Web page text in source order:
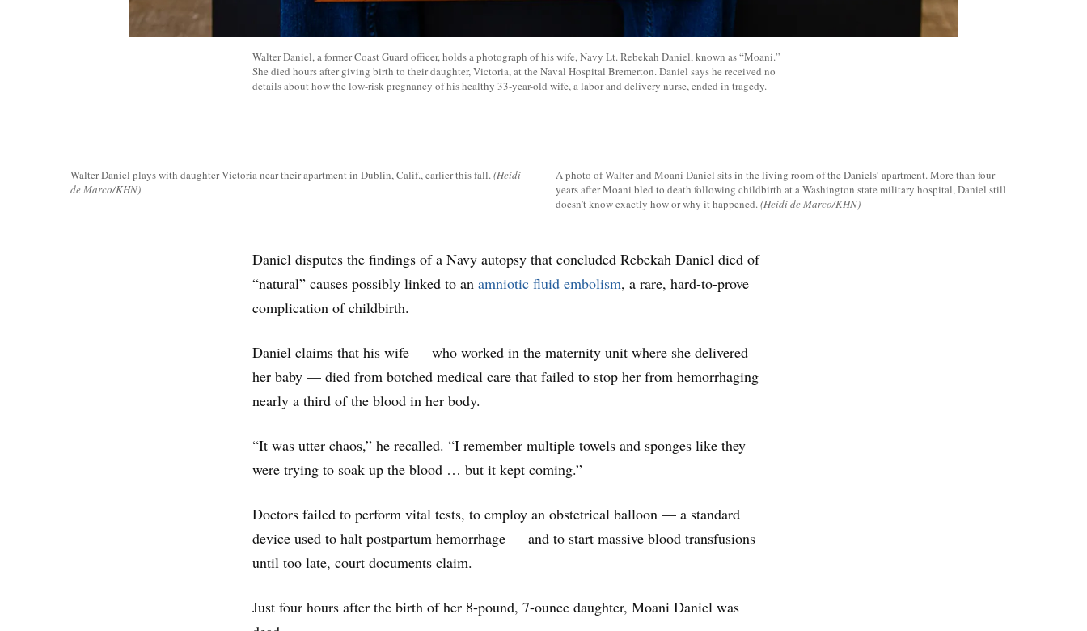
Walter Daniel, a former Coast Guard officer, holds a photograph of his wife, Navy Lt. Rebekah Daniel, known as “Moani.”
She died hours after giving birth to their daughter, Victoria, at the Naval Hospital Bremerton. Daniel says he received no
details about how the low-risk pregnancy of his healthy 33-year-old wife, a labor and delivery nurse, ended in tragedy.
Walter Daniel plays with daughter Victoria near their apartment in Dublin, Calif., earlier this fall.(Heidi
de Marco/KHN)
A photo of Walter and Moani Daniel sits in the living room of the Daniels’ apartment. More than four
years after Moani bled to death following childbirth at a Washington state military hospital, Daniel still
doesn’t know exactly how or why it happened.(Heidi de Marco/KHN)
Daniel disputes the findings of a Navy autopsy that concluded Rebekah Daniel died of
“natural” causes possibly linked to an amniotic fluid embolism, a rare, hard-to-prove
complication of childbirth.
Daniel claims that his wife — who worked in the maternity unit where she delivered
her baby — died from botched medical care that failed to stop her from hemorrhaging
nearly a third of the blood in her body.
“It was utter chaos,” he recalled. “I remember multiple towels and sponges like they
were trying to soak up the blood … but it kept coming.”
Doctors failed to perform vital tests, to employ an obstetrical balloon — a standard
device used to halt postpartum hemorrhage — and to start massive blood transfusions
until too late, court documents claim.
Just four hours after the birth of her 8-pound, 7-ounce daughter, Moani Daniel was